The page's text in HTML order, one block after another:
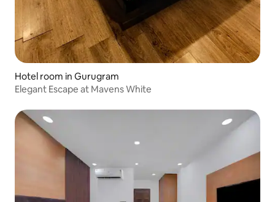
Hotel room in Gurugram
Elegant Escape at Mavens White